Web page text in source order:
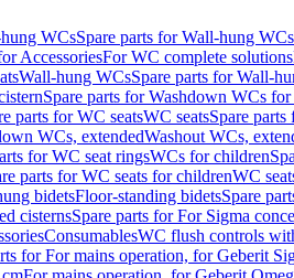
WCsSpare parts for Wall-hung WCs
AccessoriesFor WC complete solutions
Wall-hung WCsSpare parts for Wall-
Spare parts for Washdown WCs
parts for WC seatsWC seatsSpare parts
WCs, extendedWashout WCs,
for WC seat ringsWCs for children
parts for WC seats for childrenWC
bidetsFloor-standing bidetsSpare
cisternsSpare parts for For Sigma
ConsumablesWC flush controls
for For mains operation, for Geberit